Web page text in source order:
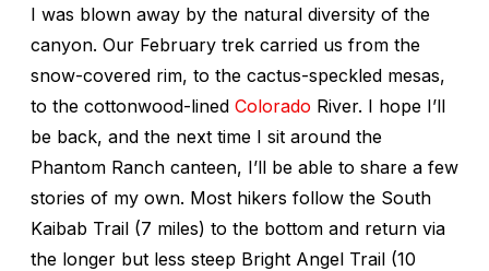
I was blown away by the natural diversity of the
canyon. Our February trek carried us from the
snow-covered rim, to the cactus-speckled mesas,
to the cottonwood-lined Colorado River. I hope I’ll
be back, and the next time I sit around the
Phantom Ranch canteen, I’ll be able to share a few
stories of my own. Most hikers follow the South
Kaibab Trail (7 miles) to the bottom and return via
the longer but less steep Bright Angel Trail (10